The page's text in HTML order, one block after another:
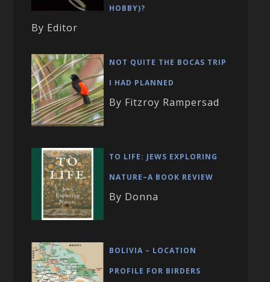
HOBBY)?
By Editor
NOT QUITE THE BOCAS TRIP
I HAD PLANNED
By Fitzroy Rampersad
TO LIFE: JEWS EXPLORING
NATURE–A BOOK REVIEW
By Donna
BOLIVIA – LOCATION
PROFILE FOR BIRDERS